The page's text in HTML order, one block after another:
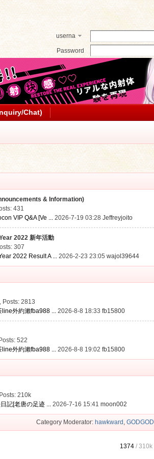
userna
Password
Chat)
& Information)
431
VIP Q&A [Ve ... 2026-7-19 03:28Jeffreyjoito
2022 新年活動
307
2022 Result A ... 2026-2-23 23:05wajol39644
, Posts: 2813
line外約瀨fba988 ... 2026-8-8 18:33fb15800
Posts: 522
line外約瀨fba988 ... 2026-8-8 19:02fb15800
Posts:210k
記[老唐の足迹 ... 2026-7-16 15:41moon002
Category Moderator: hawkward , GODGOD
1374 /310k